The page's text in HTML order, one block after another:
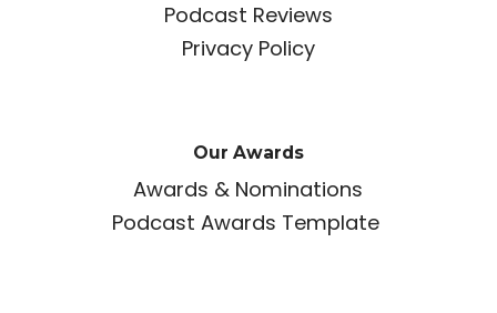
Podcast Reviews
Privacy Policy
Our Awards
Awards & Nominations
Podcast Awards Template